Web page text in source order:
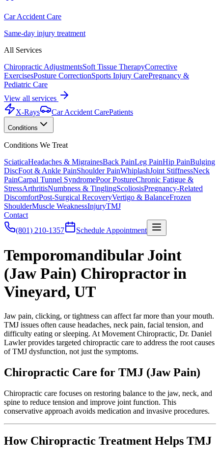
Car Accident Care
Same-day injury treatment
All Services
Chiropractic AdjustmentsSoft Tissue TherapyCorrective
ExercisesPosture CorrectionSports Injury CarePregnancy &
Pediatric Care
View all services
X-Rays
Car Accident CarePatients
Conditions
Conditions We Treat
SciaticaHeadaches & MigrainesBack PainLeg PainHip PainBulging
DiscFoot & Ankle PainShoulder PainWhiplashJoint StiffnessNeck
PainCarpal Tunnel SyndromePoor PostureChronic Fatigue &
StressArthritisNumbness & TinglingScoliosisPregnancy-Related
DiscomfortPost-Surgical RecoveryVertigo & BalanceFrozen
ShoulderMuscle WeaknessInjuryTMJ
Contact
(801) 210-1357
Schedule Appointment
Temporomandibular Joint
(Jaw Pain) Chiropractor in
Vineyard, UT
Jaw pain, clicking, or tightness can affect far more than your mouth.
TMJ issues often cause headaches, neck pain, facial tension, and
difficulty eating or sleeping. At Movement Chiropractic, Dr. Daniel
Lawler provides targeted chiropractic care to address the root causes
of TMJ dysfunction, not just the symptoms.
Chiropractic Care for TMJ (Jaw Pain)
Chiropractic care focuses on restoring balance to the jaw, neck, and
spine to reduce tension and improve joint function. This
conservative approach avoids medication and invasive procedures.
How Chiropractic Treatment Helps TMJ